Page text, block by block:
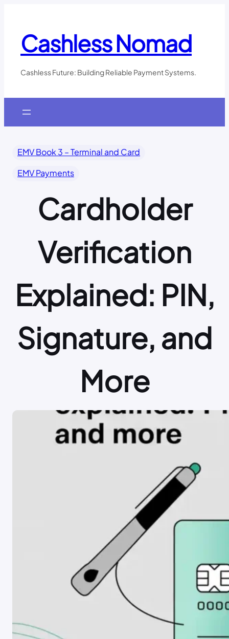
contentCashless Nomad
Cashless Future: Building Reliable Payment Systems.
EMV Book 3 – Terminal and Card
EMV Payments
Cardholder
Verification
Explained: PIN,
Signature, and
More